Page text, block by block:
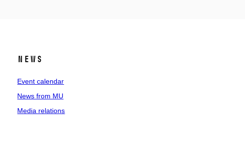
News
Event calendar
News from MU
Media relations